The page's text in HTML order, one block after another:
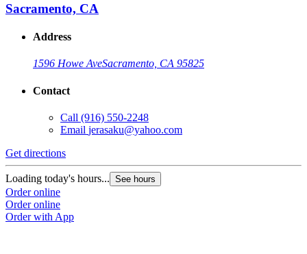
Sacramento, CA
Address
1596 Howe AveSacramento, CA 95825
Contact
Call (916) 550-2248
Email jerasaku@yahoo.com
Get directions
Loading today's hours... See hours
Order online
Order online
Order with App